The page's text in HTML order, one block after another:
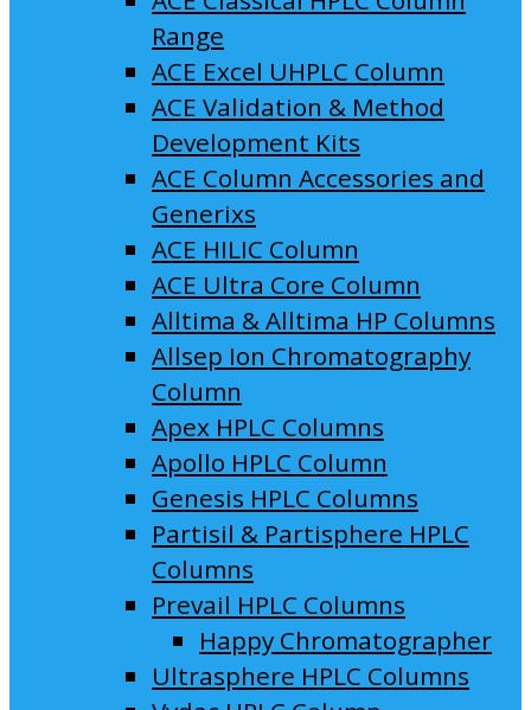
Range
ACE Excel UHPLC Column
ACE Validation & Method
Development Kits
ACE Column Accessories and
Generixs
ACE HILIC Column
ACE Ultra Core Column
Alltima & Alltima HP Columns
Allsep Ion Chromatography
Column
Apex HPLC Columns
Apollo HPLC Column
Genesis HPLC Columns
Partisil & Partisphere HPLC
Columns
Prevail HPLC Columns
Happy Chromatographer
Ultrasphere HPLC Columns